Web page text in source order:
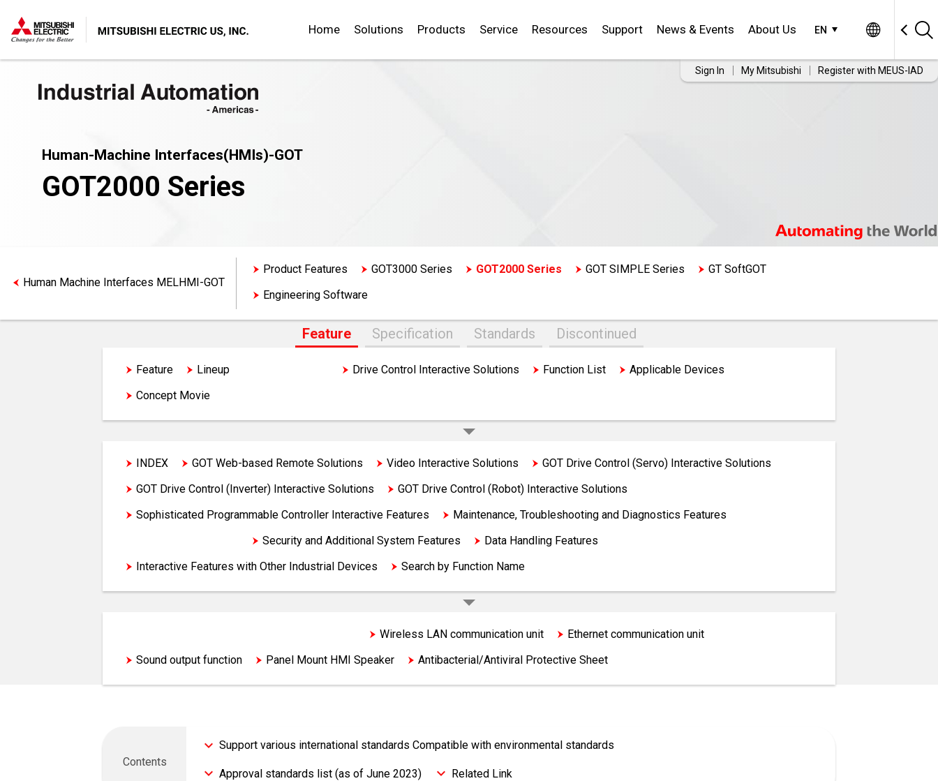
EN
Home Solutions Products Service Resources Support News & Events About Us
Sign In My Mitsubishi Register with MEUS-IAD
Human-Machine Interfaces(HMIs)-GOT
GOT2000 Series
Human Machine Interfaces MELHMI-GOT
Product Features GOT3000 Series GOT2000 Series GOT SIMPLE Series
GT SoftGOT
Engineering Software
Feature Specification Standards Discontinued
Feature Lineup Drive Control Interactive Solutions Function List
Applicable Devices
Concept Movie
INDEX GOT Web-based Remote Solutions Video Interactive Solutions
GOT Drive Control (Servo) Interactive Solutions
GOT Drive Control (Inverter) Interactive Solutions
GOT Drive Control (Robot) Interactive Solutions
Sophisticated Programmable Controller Interactive Features
Maintenance, Troubleshooting and Diagnostics Features
Security and Additional System Features
Data Handling Features
Interactive Features with Other Industrial Devices
Search by Function Name
Wireless LAN communication unit
Ethernet communication unit
Sound output function
Panel Mount HMI Speaker Antibacterial/Antiviral Protective Sheet
Contents
Support various international standards Compatible with environmental standards
Approval standards list (as of June 2023) Related Link